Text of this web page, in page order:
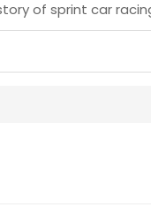
of sprint car